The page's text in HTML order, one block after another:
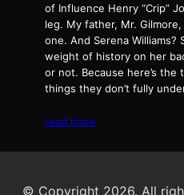
of Influence Henry “Crip”
leg. My father, Mr.
one. And Serena Williams?
weight of history on her
or not. Because here’s the
things they don’t fully
read more
© Copyright 2026. All